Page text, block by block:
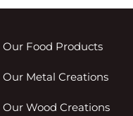
Our Food Products
Our Metal Creations
Our Wood Creations